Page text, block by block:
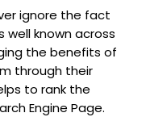
ignore the fact
known across
the benefits of
through their
to rank the
Engine Page.